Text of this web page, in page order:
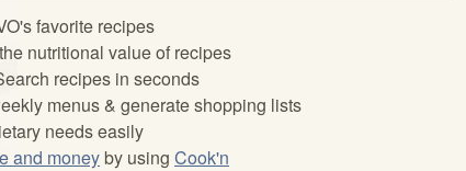
favorite recipes
nutritional value of recipes
recipes in seconds
menus & generate shopping lists
needs easily
and moneyby using Cook'n